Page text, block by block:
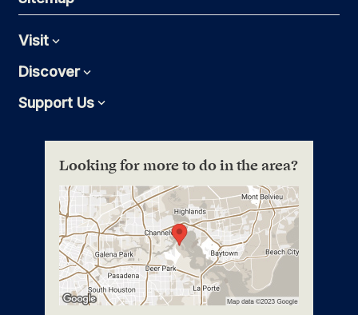
VisitExpand
DiscoverExpand
Support UsExpand
Looking for more to do in the area?